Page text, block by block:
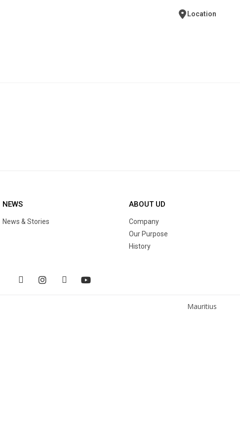
Location
NEWS
News & Stories
ABOUT UD
Company
Our Purpose
History
Mauritius